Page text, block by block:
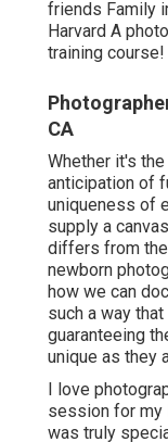
couple of final
for his
couple of
My style is
they are.
I'm so thrilled
couple of
West Coast to
to share those
Congrats Collin
Harvard.
picture on
friends Family
Harvard A
training course!
CA